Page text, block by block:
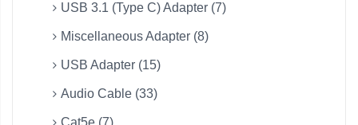
USB 3.1 (Type C) Adapter (7)
Miscellaneous Adapter (8)
USB Adapter (15)
Audio Cable (33)